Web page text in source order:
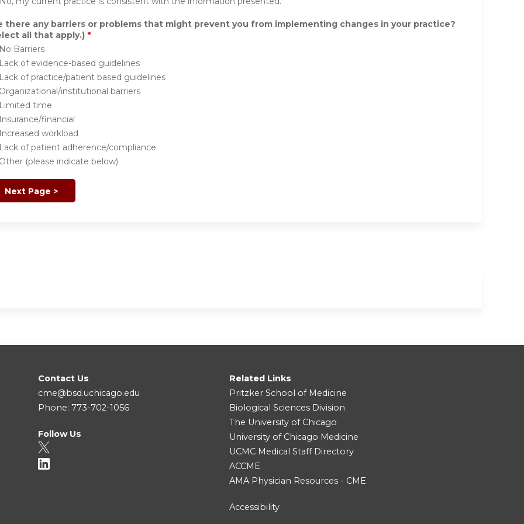
there any barriers or problems that might prevent you from implementing changes in your practice?
all that apply.) *
No Barriers
Lack of evidence-based guidelines
Lack of practice/patient based guidelines
Organizational/institutional barriers
Limited time
Insurance/financial
Increased workload
Lack of patient adherence/compliance
Other (please indicate below)
Contact Us
cme@bsd.uchicago.edu
Phone: 773-702-1056
Follow Us
Related Links
Pritzker School of Medicine
Biological Sciences Division
The University of Chicago
University of Chicago Medicine
UCMC Medical Staff Directory
ACCME
AMA Physician Resources - CME
Accessibility